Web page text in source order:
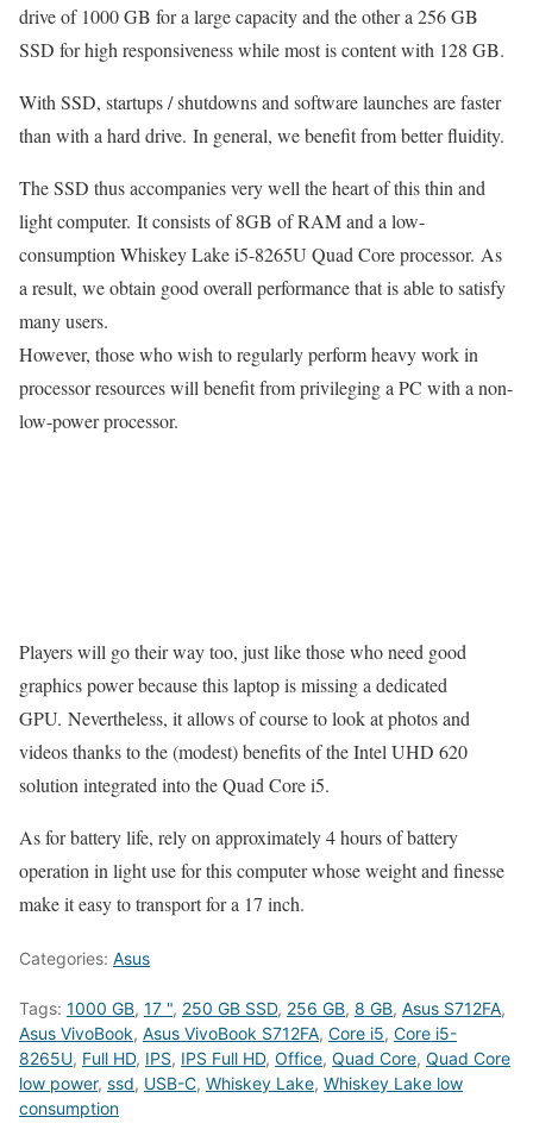
drive of 1000 GB for a large capacity and the other a 256 GB
SSD for high responsiveness while most is content with 128 GB.
With SSD, startups / shutdowns and software launches are faster
than with a hard drive. In general, we benefit from better fluidity.
The SSD thus accompanies very well the heart of this thin and
light computer. It consists of 8GB of RAM and a low-
consumption Whiskey Lake i5-8265U Quad Core processor. As
a result, we obtain good overall performance that is able to satisfy
many users.
However, those who wish to regularly perform heavy work in
processor resources will benefit from privileging a PC with a non-
low-power processor.
Players will go their way too, just like those who need good
graphics power because this laptop is missing a dedicated
GPU. Nevertheless, it allows of course to look at photos and
videos thanks to the (modest) benefits of the Intel UHD 620
solution integrated into the Quad Core i5.
As for battery life, rely on approximately 4 hours of battery
operation in light use for this computer whose weight and finesse
make it easy to transport for a 17 inch.
Categories: Asus
Tags: 1000 GB, 17 ", 250 GB SSD, 256 GB, 8 GB, Asus S712FA,
Asus VivoBook, Asus VivoBook S712FA, Core i5, Core i5-
8265U, Full HD, IPS, IPS Full HD, Office, Quad Core, Quad Core
low power, ssd, USB-C, Whiskey Lake, Whiskey Lake low
consumption